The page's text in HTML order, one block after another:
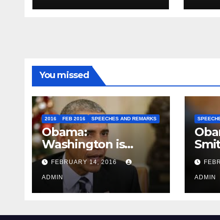
You missed
2016 FEB 2016 SPEECHES AND REMARKS
Obama:
Washington is
depressing
FEBRUARY 14, 2016
ADMIN ADMIN